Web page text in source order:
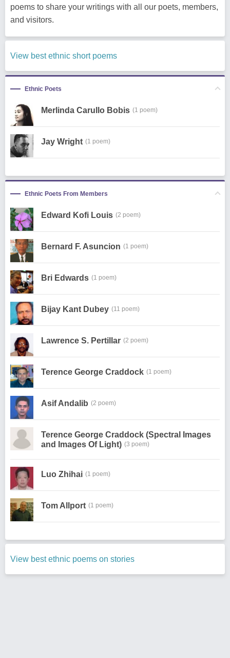
poems to share your writings with all our poets, members,
and visitors.
View best ethnic short poems
Ethnic Poets
Merlinda Carullo Bobis (1 poem)
Jay Wright (1 poem)
Ethnic Poets From Members
Edward Kofi Louis (2 poem)
Bernard F. Asuncion (1 poem)
Bri Edwards (1 poem)
Bijay Kant Dubey (11 poem)
Lawrence S. Pertillar (2 poem)
Terence George Craddock (1 poem)
Asif Andalib (2 poem)
Terence George Craddock (Spectral Images
and Images Of Light) (3 poem)
Luo Zhihai (1 poem)
Tom Allport (1 poem)
View best ethnic poems on stories